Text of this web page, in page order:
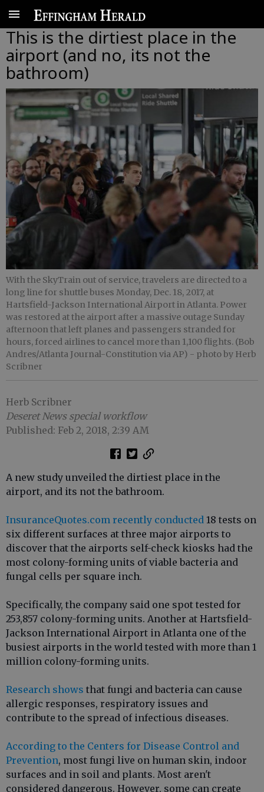
This is the dirtiest place in the
airport (and no, its not the
bathroom)
With the SkyTrain out of service, travelers are directed to a
long line for shuttle buses Monday, Dec. 18, 2017, at
Hartsfield-Jackson International Airport in Atlanta. Power
was restored at the airport after a massive outage Sunday
afternoon that left planes and passengers stranded for
hours, forced airlines to cancel more than 1,100 flights. (Bob
Andres/Atlanta Journal-Constitution via AP) - photo by Herb
Scribner
Herb Scribner
Deseret News special workflow
Published: Feb 2, 2018, 2:39 AM
A new study unveiled the dirtiest place in the
airport, and its not the bathroom.
InsuranceQuotes.com recently conducted 18 tests on
six different surfaces at three major airports to
discover that the airports self-check kiosks had the
most colony-forming units of viable bacteria and
fungal cells per square inch.
Specifically, the company said one spot tested for
253,857 colony-forming units. Another at Hartsfield-
Jackson International Airport in Atlanta one of the
busiest airports in the world tested with more than 1
million colony-forming units.
Research shows that fungi and bacteria can cause
allergic responses, respiratory issues and
contribute to the spread of infectious diseases.
According to the Centers for Disease Control and
Prevention, most fungi live on human skin, indoor
surfaces and in soil and plants. Most aren't
considered dangerous. However, some can create